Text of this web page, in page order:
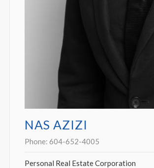
NAS AZIZI
Phone: 604-652-4005
Personal Real Estate Corporation